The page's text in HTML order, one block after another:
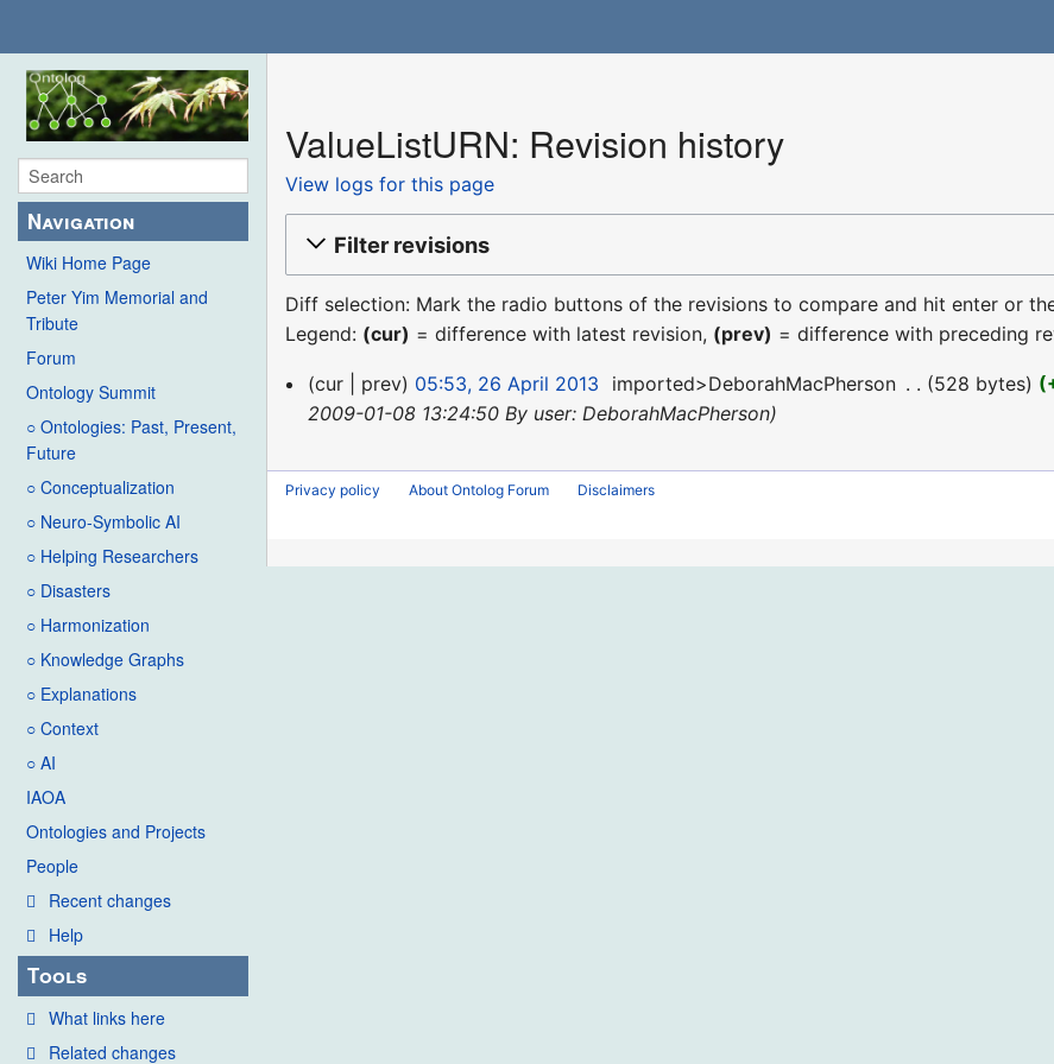
Navigation
Wiki Home Page
Peter Yim Memorial and
Tribute
Forum
Ontology Summit
○ Ontologies: Past, Present,
Future
○ Conceptualization
○ Neuro-Symbolic AI
○ Helping Researchers
○ Disasters
○ Harmonization
○ Knowledge Graphs
○ Explanations
○ Context
○ AI
IAOA
Ontologies and Projects
People
Recent changes
Help
Tools
What links here
Related changes
ValueListURN: Revision history
View logs for this page
Filter revisions
Diff selection: Mark the radio buttons of the revisions to compare and hit enter or
Legend: (cur) = difference with latest revision, (prev) = difference with preceding
26
April
cur prev 05:53, 26 April 2013 imported>DeborahMacPherson 528 bytes
2009-01-08 13:24:50 By user: DeborahMacPherson
Privacy policy About Ontolog Forum Disclaimers